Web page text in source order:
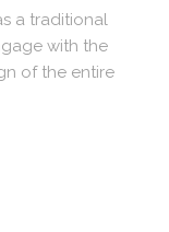
a traditional
with the
of the entire